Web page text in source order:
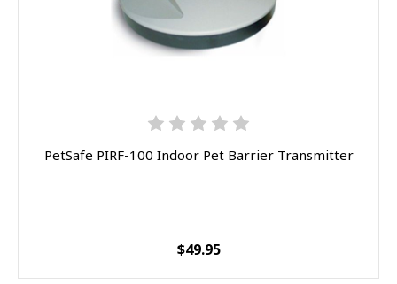
PetSafe PIRF-100 Indoor Pet Barrier Transmitter
$49.95